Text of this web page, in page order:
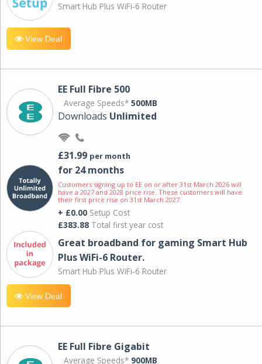
Smart Hub Plus WiFi-6 Router
View Deal
EE Full Fibre 500
Average Speeds* 500MB
Downloads Unlimited
£31.99 per month
for 24 months
Customers signing up to EE on or after 31st March 2026 will
have a 2027 and 2028 price rise. These customers will have
their first price rise on 31st March 2027.
+ £0.00 Setup Cost
£383.88 Total first year cost
Great broadband for gaming Smart Hub
Plus WiFi-6 Router.
Smart Hub Plus WiFi-6 Router
View Deal
EE Full Fibre Gigabit
Average Speeds* 900MB